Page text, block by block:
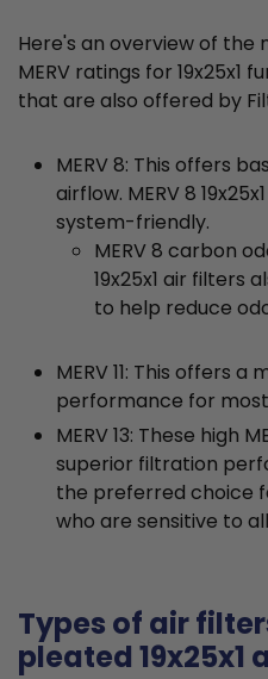
Here's an overview of the
MERV ratings for 19x25x1
that are also offered by
MERV 8: This offers
airflow. MERV 8
system-friendly.
MERV 8 carbon
19x25x1 air filters
to help reduce
MERV 11: This offers
performance for
MERV 13: These high
superior filtration
the preferred choice
who are sensitive to
Types of air
pleated 19x25x1